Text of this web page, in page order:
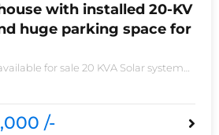
with installed 20-KV
huge parking space for
for sale 20 KVA Solar system
/-